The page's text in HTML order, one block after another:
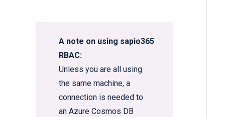
A note on using sapio365
RBAC:
Unless you are all using
the same machine, a
connection is needed to
an Azure Cosmos DB